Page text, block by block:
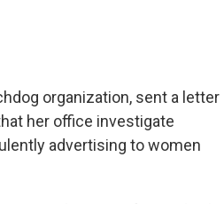
organization, sent a letter
her office investigate
advertising to women